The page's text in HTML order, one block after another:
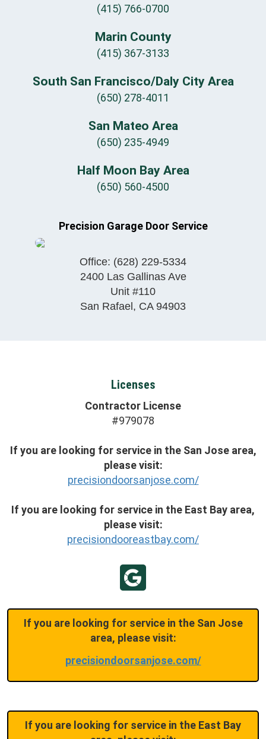
(415) 766-0700
Marin County
(415) 367-3133
South San Francisco/Daly City Area
(650) 278-4011
San Mateo Area
(650) 235-4949
Half Moon Bay Area
(650) 560-4500
Precision Garage Door Service
Office: (628) 229-5334
2400 Las Gallinas Ave
Unit #110
San Rafael , CA 94903
Licenses
Contractor License
#979078
If you are looking for service in the San Jose area,
please visit:
precisiondoorsanjose.com/
If you are looking for service in the East Bay area,
please visit:
precisiondooreastbay.com/
If you are looking for service in the San Jose
area, please visit:
precisiondoorsanjose.com/
If you are looking for service in the East Bay